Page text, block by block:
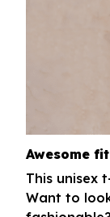
Awesome fit
This unisex
Want to